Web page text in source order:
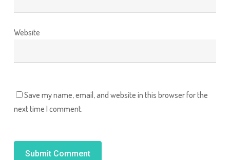
Website
Save my name, email, and website in this browser for the
next time I comment.